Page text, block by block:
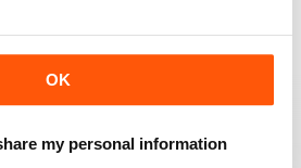
OK
my personal information